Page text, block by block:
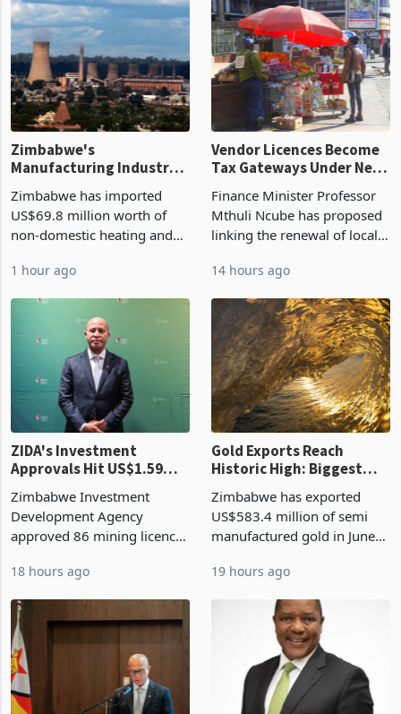
Manufacturing Industry
Enters New Investment
Cycle
Zimbabwe has imported
US$69.8 million worth of
non-domestic heating and
2026, up from US$954,201
a year earlier, making it the
country’s second-largest
individual import prod
1 hour ago
Vendor Licences Become
Tax Gateways Under New
Treasury Proposal
Finance Minister Professor
Mthuli Ncube has proposed
linking the renewal of local
compliance with Zimbabwe
Revenue Authority
presumptive tax
requirements, using council
re
14 hours ago
ZIDA's Investment
Approvals Hit US$1.59
Billion With Mining and
Manufacturing at 79.6%
Zimbabwe Investment
Development Agency
approved 86 mining licences
the second quarter of 2026,
an average approved ticket
of US$8.9 million and the
largest sectoral allocatio
18 hours ago
Gold Exports Reach
Historic High: Biggest
Monthly Windfall in
History Tests
Boom
Zimbabwe has exported
US$583.4 million of semi
manufactured gold in June
value recorded in
Zimbabwe’s trade history,
latest data from Zimstat
shows. The figure exceeded
19 hours ago